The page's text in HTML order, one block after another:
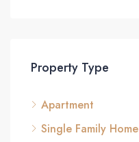
Property Type
Apartment
Single Family Home